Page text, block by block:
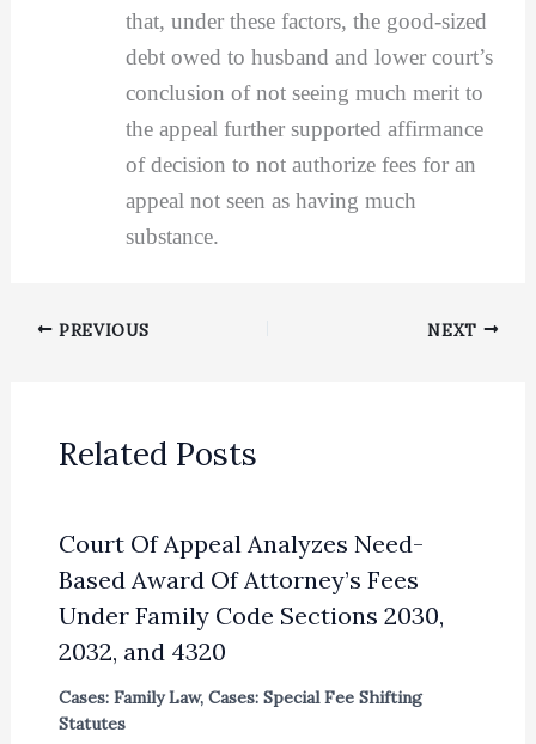
that, under these factors, the good-sized
debt owed to husband and lower court’s
conclusion of not seeing much merit to
the appeal further supported affirmance
of decision to not authorize fees for an
appeal not seen as having much
substance.
PREVIOUS NEXT
Related Posts
Court Of Appeal Analyzes Need-
Based Award Of Attorney’s Fees
Under Family Code Sections 2030,
2032, and 4320
Cases: Family Law, Cases: Special Fee Shifting
Statutes